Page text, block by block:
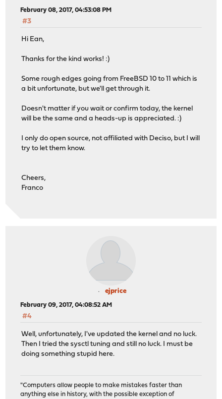
February 08, 2017, 04:53:08 PM
#3
Hi Ean,
Thanks for the kind works! :)
Some rough edges going from FreeBSD 10 to 11 which is
a bit unfortunate, but we'll get through it.
Doesn't matter if you wait or confirm today, the kernel
will be the same and a heads-up is appreciated. :)
I only do open source, not affiliated with Deciso, but I will
try to let them know.
Cheers,
Franco
ejprice
February 09, 2017, 04:08:52 AM
#4
Well, unfortunately, I've updated the kernel and no luck.
Then I tried the sysctl tuning and still no luck. I must be
doing something stupid here.
"Computers allow people to make mistakes faster than
anything else in history, with the possible exception of